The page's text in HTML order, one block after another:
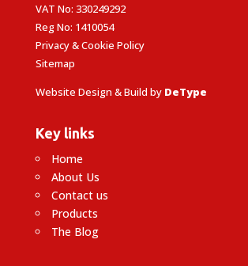
VAT No: 330249292
Reg No: 1410054
Privacy & Cookie Policy
Sitemap
Website Design & Build by DeType
Key links
Home
About Us
Contact us
Products
The Blog